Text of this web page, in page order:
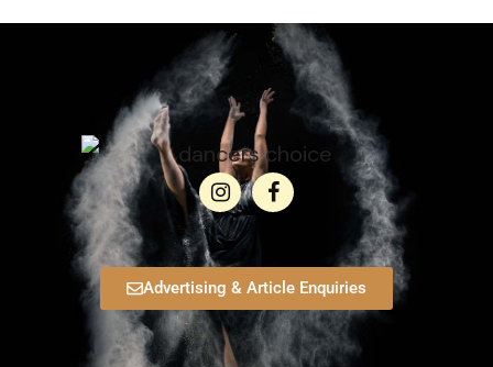
Advertising & Article Enquiries